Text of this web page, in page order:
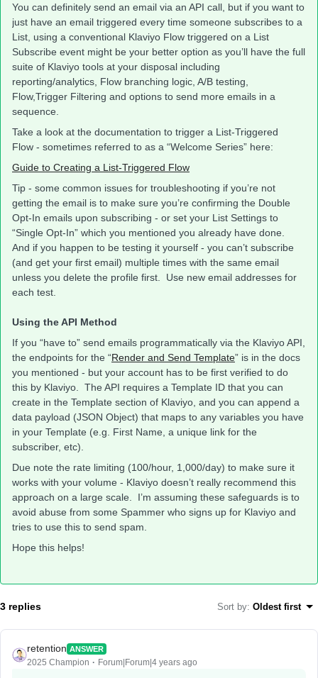
You can definitely send an email via an API call, but if you want to
just have an email triggered every time someone subscribes to a
List, using a conventional Klaviyo Flow triggered on a List
Subscribe event might be your better option as you’ll have the full
suite of Klaviyo tools at your disposal including
reporting/analytics, Flow branching logic, A/B testing,
Flow,Trigger Filtering and options to send more emails in a
sequence.
Take a look at the documentation to trigger a List-Triggered
Flow - sometimes referred to as a “Welcome Series” here:
Guide to Creating a List-Triggered Flow
Tip - some common issues for troubleshooting if you’re not
getting the email is to make sure you’re confirming the Double
Opt-In emails upon subscribing - or set your List Settings to
“Single Opt-In” which you mentioned you already have done.
And if you happen to be testing it yourself - you can’t subscribe
(and get your first email) multiple times with the same email
unless you delete the profile first. Use new email addresses for
each test.
Using the API Method
If you “have to” send emails programmatically via the Klaviyo API,
the endpoints for the “Render and Send Template” is in the docs
you mentioned - but your account has to be first verified to do
this by Klaviyo. The API requires a Template ID that you can
create in the Template section of Klaviyo, and you can append a
data payload (JSON Object) that maps to any variables you have
in your Template (e.g. First Name, a unique link for the
subscriber, etc).
Due note the rate limiting (100/hour, 1,000/day) to make sure it
works with your volume - Klaviyo doesn’t really recommend this
approach on a large scale. I’m assuming these safeguards is to
avoid abuse from some Spammer who signs up for Klaviyo and
tries to use this to send spam.
Hope this helps!
3 replies Sort by: Oldest first
retention ANSWER
2025 Champion Forum|Forum|4 years ago